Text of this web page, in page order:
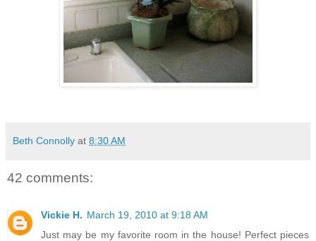
Beth Connolly at 8:30 AM
42 comments:
Vickie H. March 19, 2010 at 9:18 AM
Just may be my favorite room in the house! Perfect pieces